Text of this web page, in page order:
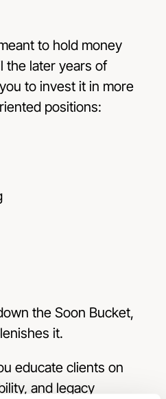
to hold money
the later years of
to invest it in more
positions:
the Soon Bucket,
it.
educate clients on
and legacy